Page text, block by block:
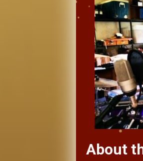
About